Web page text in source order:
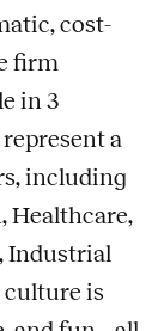
cost-
firm
in 3
a
including
Healthcare,
Industrial
culture is